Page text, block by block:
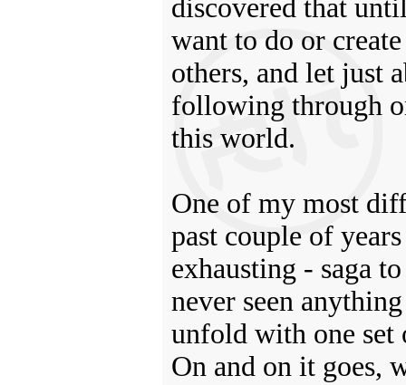
discovered that
want to do or
others, and let just
following through
this world.
One of my most
past couple of
exhausting - saga
never seen
unfold with one set
On and on it goes,